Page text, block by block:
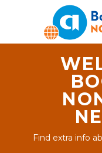
Find extra info